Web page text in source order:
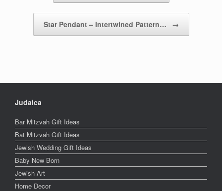
Star Pendant – Intertwined Pattern… →
Judaica
Bar Mitzvah Gift Ideas
Bat Mitzvah Gift Ideas
Jewish Wedding Gift Ideas
Baby New Born
Jewish Art
Home Decor